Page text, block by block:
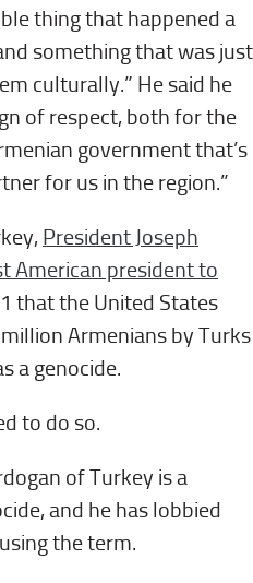
thing that happened a
something that was just
culturally.” He said he
of respect, both for the
government that’s
for us in the region.”
President Joseph
American president to
that the United States
Armenians by Turks
a genocide.
to do so.
of Turkey is a
and he has lobbied
the term.